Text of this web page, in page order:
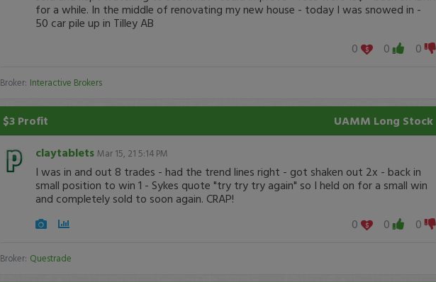
for a while. In the middle of renovating my new house - today I was snowed in -
50 car pile up in Tilley AB
0
0 0
Broker: Interactive Brokers
$3 Profit UAMM Long Stock
claytablets Mar 15, 21 5:14 PM
I was in and out 8 trades - had the trend lines right - got shaken out 2x - back in
small position to win 1 - Sykes quote "try try try again" so I held on for a small win
and completely sold to soon again. CRAP!
0
0 0
Broker: Questrade